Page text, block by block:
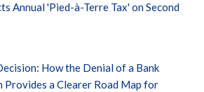
Annual 'Pied-à-Terre Tax' on Second
How the Denial of a Bank
a Clearer Road Map for